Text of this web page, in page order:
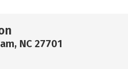
NC 27701